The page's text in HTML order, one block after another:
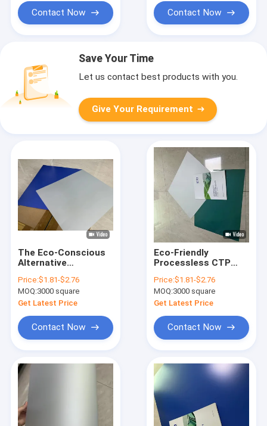
Contact Now Contact Now
Save Your Time
Let us contact best products with you.
Give Your Requirement
The Eco-Conscious
Alternative
Printing Plate DOP
Plate
Price:$1.81-$2.76
MOQ:3000 square
Get Latest Price
Contact Now
Eco-Friendly
Processless CTP
800-850nm Spectrum
Scope And 100,000
Impressions Run
Length
Price:$1.81-$2.76
MOQ:3000 square
Get Latest Price
Contact Now